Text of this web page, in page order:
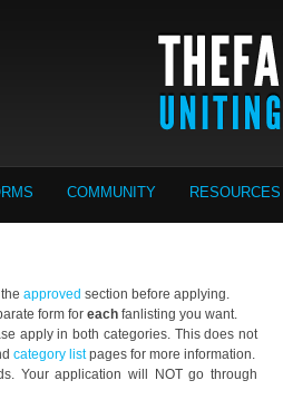
COMMUNITY RESOURCES
approved section before applying.
form for each fanlisting you want.
apply in both categories. This does not
category listpages for more information.
Your application will NOT go through